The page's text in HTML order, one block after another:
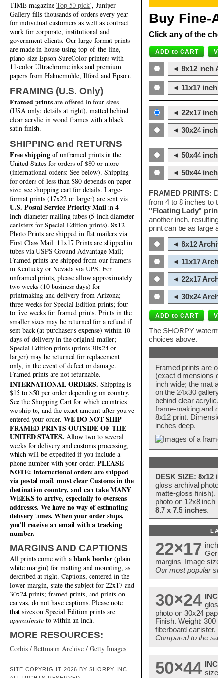
TIME magazine Top 50 pick), Juniper
Gallery fills thousands of orders every year
for individual customers as well as contract
work for corporate, institutional and
government clients. Our large-format prints
are made in-house using top-of-the-line,
piano-size Epson SureColor printers with
11-color Ultrachrome inks and premium
papers from Hahnemuhle, Ilford and Epson.
FRAMING (U.S. Only)
Framed prints are offered in four sizes
(USA only; details at right), matted behind
clear acrylic in wood frames with a black
satin finish.
SHIPPING and RETURNS
Free shipping of unframed prints in the
United States for orders of $80 or more
(international orders: See below). Shipping
for orders of less than $80 depends on paper
size; see shopping cart for details. Large-
format prints (17x22 or larger) are sent via
U.S. Postal Service Priority Mail in 4-
inch-diameter mailing tubes (5-inch diameter
canisters for Special Edition prints). 8x12
Photo Prints are shipped in flat mailers via
First Class Mail; 11x17 Prints are shipped in
tubes via USPS Ground Advantage Mail;
Framed prints are shipped from our framers
in Kentucky or Nevada via UPS. For
unframed prints, please allow approximately
two weeks (10 business days) for
printmaking and delivery from Arizona;
three weeks for Special Edition prints; four
to five weeks for framed prints. Prints in the
smaller sizes may be returned for a refund if
sent back (at purchaser's expense) within 10
days of delivery in the original mailer;
Special Edition prints (prints 30x24 or
larger) may be returned for replacement
only, in the event of defect or damage.
Framed prints are not returnable.
INTERNATIONAL ORDERS. Shipping is
$15 to $50 per order depending on country.
See the Shopping Cart for which countries
we ship to, and the exact amount after you've
entered your order. WE DO NOT SHIP
FRAMED PRINTS OUTSIDE OF THE
UNITED STATES. Allow two to several
weeks for delivery and customs processing,
which will be expedited if you include a
phone number with your order. PLEASE
NOTE: International orders are shipped
via postal mail, must clear Customs in the
destination country, and can take MANY
WEEKS to arrive, especially to overseas
addresses. We have no way of estimating
delivery times. When your order ships,
you'll receive an email with a tracking
number.
MARGINS AND CAPTIONS
All prints come with a blank border (plain
white margin) for matting and mounting, as
described at right. Captions, centered in the
lower margin, state the subject for 22x17 and
30x24 prints; framed prints, and prints on
canvas, do not have captions. Please note
that sizes on Special Edition prints are
approximate to within an inch.
MORE RESOURCES:
Corbis / Bettmann Archive / Getty Images
SITE COPYRIGHT 2026 BY SHORPY INC.
Buy Fine-
Click any of the
◄ 8x12 inch
◄ 11x17
◄ 22x17
◄ 30x24
◄ 50x44
◄ 50x44
FRAMED PRINTS:
from 4 to 8 inches to
"Floating Lady"
another inch,
print can be as large
◄ 8x12
◄ 11x17
◄ 22x17
◄ 30x24
The SHORPY
choices above.
Framed prints are
(exact dimensions
inch wide; the mat
on the 24x30
behind clear
frame-making and
8x12 print.
inches deep.
DESK SIZE: 8x12
gloss archival
matte-gloss
photo on 12x8
8.7 x 7.5 inches.
22×17
margins: Image
Our most popular
30×24
photo on 30x24
Finish. Weight:
fiberboard
Compared to the
50×44